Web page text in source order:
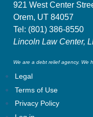
921 West Center
Orem, UT 84057
Tel: (801) 386-8550
Lincoln Law Center,
We are a debt relief agency. We
Legal
Terms of Use
Privacy Policy